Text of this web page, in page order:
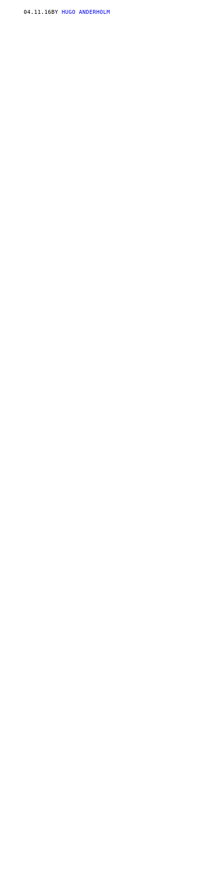
04.11.16 BY HUGO ANDERHOLM